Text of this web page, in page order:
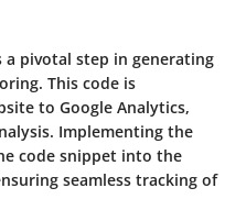
a pivotal step in generating
This code is
to Google Analytics,
Implementing the
code snippet into the
seamless tracking of